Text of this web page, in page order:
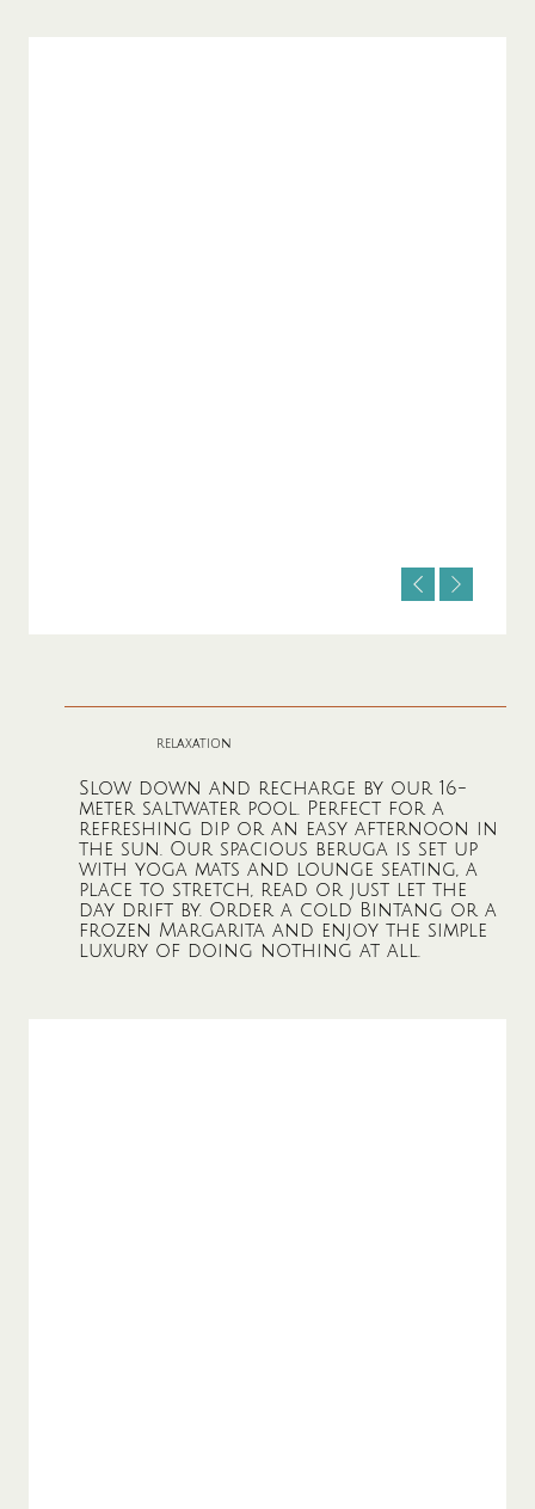
relaxation
Slow down and recharge by our 16-
meter saltwater pool. Perfect for a
refreshing dip or an easy afternoon in
the sun. Our spacious beruga is set up
with yoga mats and lounge seating, a
place to stretch, read or just let the
day drift by. Order a cold Bintang or a
frozen Margarita and enjoy the simple
luxury of doing nothing at all.